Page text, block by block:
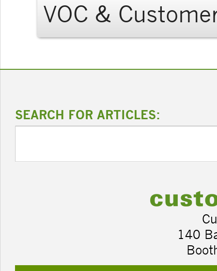
VOC &
SEARCH FOR ARTICLES:
140